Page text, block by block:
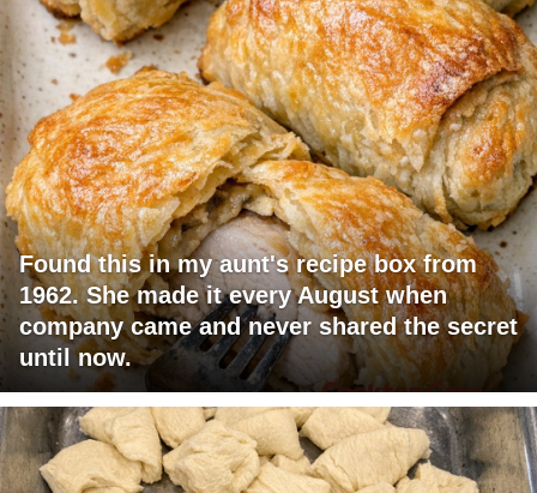
Found this in my aunt's recipe box from
1962. She made it every August when
company came and never shared the secret
until now.